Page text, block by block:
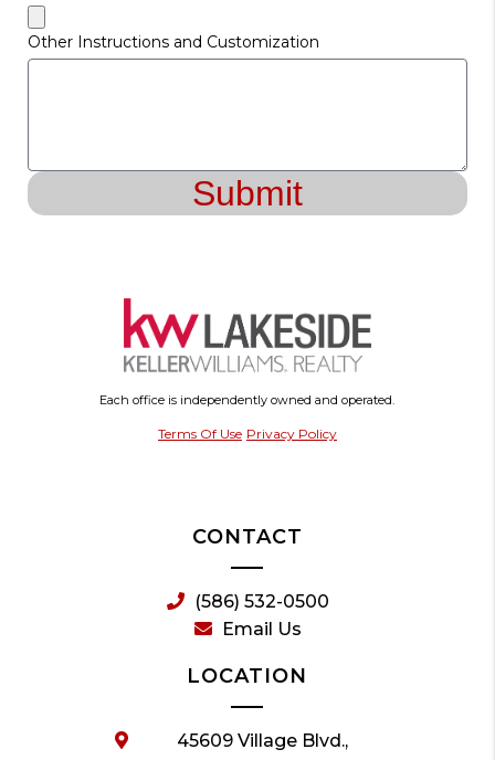
Other Instructions and Customization
Submit
Each office is independently owned and operated.
Terms Of Use Privacy Policy
CONTACT
(586) 532-0500
Email Us
LOCATION
45609 Village Blvd.,